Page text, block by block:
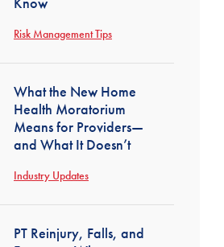
Risk Management Tips
What the New Home
Health Moratorium
Means for Providers—
and What It Doesn’t
Industry Updates
PT Reinjury, Falls, and